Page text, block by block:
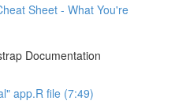
Sheet - What You're
Documentation
app.R file (7:49)